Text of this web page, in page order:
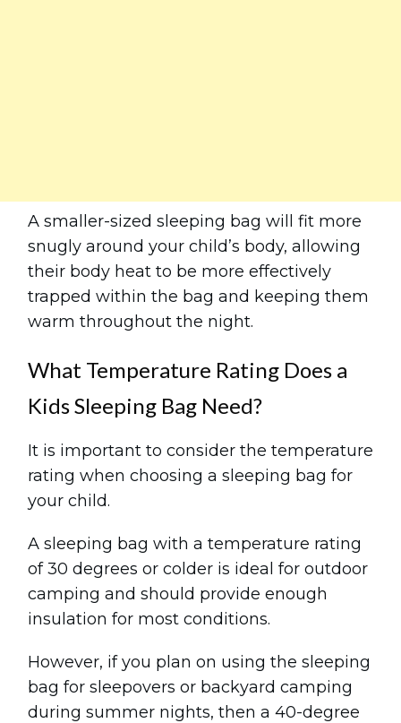
A smaller-sized sleeping bag will fit more
snugly around your child’s body, allowing
their body heat to be more effectively
trapped within the bag and keeping them
warm throughout the night.
What Temperature Rating Does a
Kids Sleeping Bag Need?
It is important to consider the temperature
rating when choosing a sleeping bag for
your child.
A sleeping bag with a temperature rating
of 30 degrees or colder is ideal for outdoor
camping and should provide enough
insulation for most conditions.
However, if you plan on using the sleeping
bag for sleepovers or backyard camping
during summer nights, then a 40-degree